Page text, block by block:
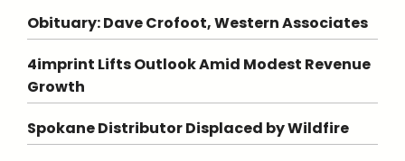
Obituary: Dave Crofoot, Western Associates
4imprint Lifts Outlook Amid Modest Revenue
Growth
Spokane Distributor Displaced by Wildfire